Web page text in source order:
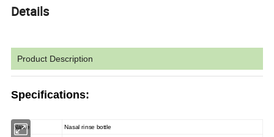
Details
Product Description
Specifications:
Name Nasal rinse bottle